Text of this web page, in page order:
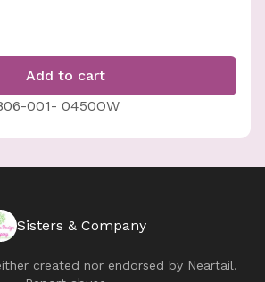
Add to cart
001- 0450OW
Sisters & Company
created nor endorsed by Neartail.